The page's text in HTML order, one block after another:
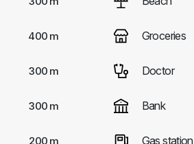
400 m Groceries
300 m Doctor
300 m Bank
200 m Gas station